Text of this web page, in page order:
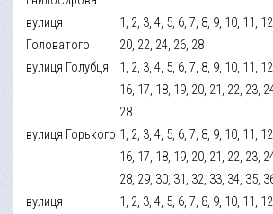
вулиця
Головатого
1, 2, 3, 4, 5, 6, 7, 8, 9, 10, 11,
20, 22, 24, 26, 28
вулиця Голубця
1, 2, 3, 4, 5, 6, 7, 8, 9, 10, 11,
16, 17, 18, 19, 20, 21, 22, 23,
28
вулиця Горького 1, 2, 3, 4, 5, 6, 7, 8, 9, 10, 11,
16, 17, 18, 19, 20, 21, 22, 23,
28, 29, 30, 31, 32, 33, 34, 35,
вулиця
1, 2, 3, 4, 5, 6, 7, 8, 9, 10, 11,